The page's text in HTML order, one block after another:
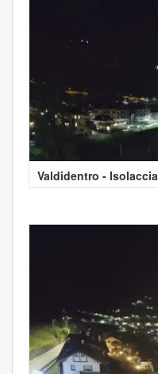
Valdidentro - Isolaccia